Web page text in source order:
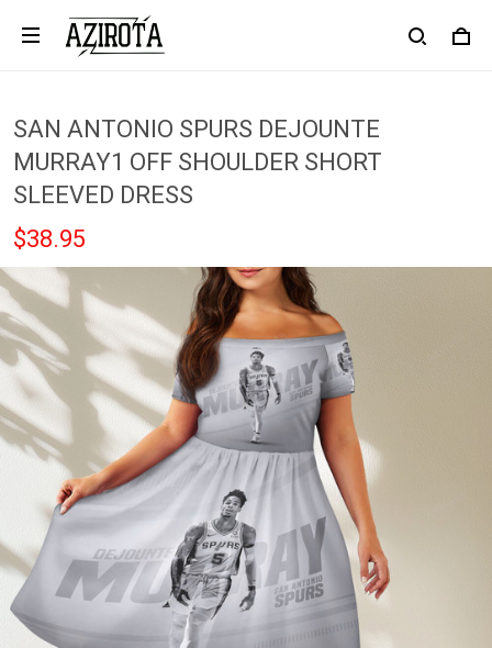
SAN ANTONIO SPURS DEJOUNTE
MURRAY1 OFF SHOULDER SHORT
SLEEVED DRESS
$38.95